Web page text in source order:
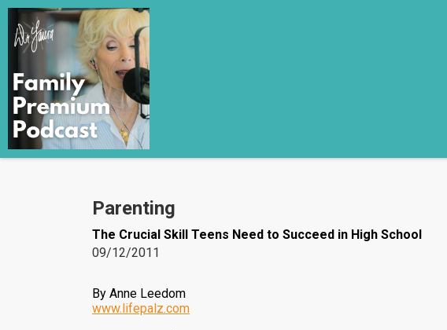
Parenting
The Crucial Skill Teens Need to Succeed in High School
09/12/2011
By Anne Leedom
www.lifepalz.com